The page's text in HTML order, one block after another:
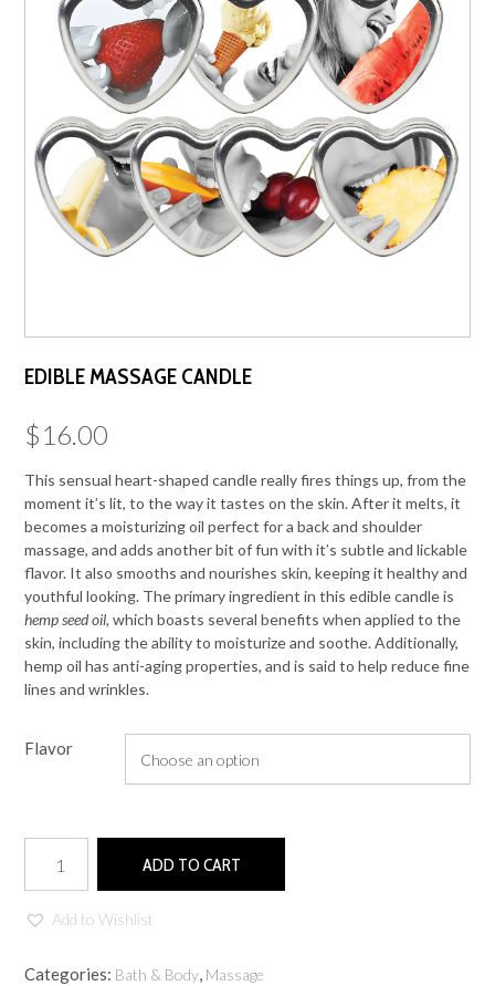
EDIBLE MASSAGE CANDLE
$16.00
This sensual heart-shaped candle really fires things up, from the
moment it’s lit, to the way it tastes on the skin. After it melts, it
becomes a moisturizing oil perfect for a back and shoulder
massage, and adds another bit of fun with it’s subtle and lickable
flavor. It also smooths and nourishes skin, keeping it healthy and
youthful looking. The primary ingredient in this edible candle is
hemp seed oil, which boasts several benefits when applied to the
skin, including the ability to moisturize and soothe. Additionally,
hemp oil has anti-aging properties, and is said to help reduce fine
lines and wrinkles.
Flavor
Massage
Candle
quantity
ADD TO CART
Add to Wishlist
Categories: Bath & Body, Massage